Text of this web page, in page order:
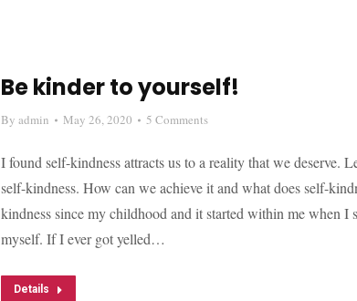
Be kinder to yourself!
By admin May 26, 2020 5 Comments
I found self-kindness attracts us to a reality that we deserve.
self-kindness. How can we achieve it and what does self-
kindness since my childhood and it started within me when I
myself. If I ever got yelled…
Details